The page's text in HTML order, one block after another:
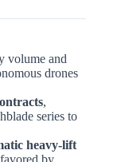
volume and
drones
,
series to
heavy-lift